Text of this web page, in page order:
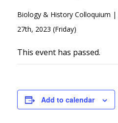
Biology & History Colloquium
27th, 2023 (Friday)
This event has passed.
Add to calendar